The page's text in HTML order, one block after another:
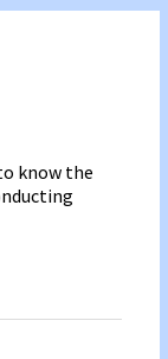
know the